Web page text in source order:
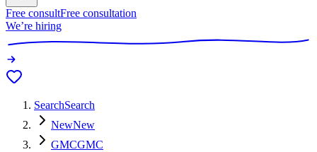
Free consultFree consultation
We’re hiring
SearchSearch
NewNew
GMCGMC